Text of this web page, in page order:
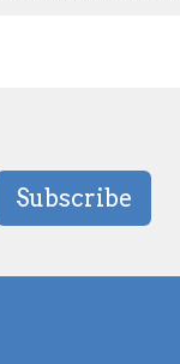
Subscribe